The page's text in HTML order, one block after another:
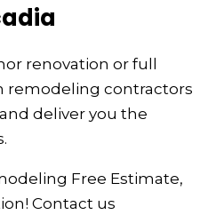
renovation or full
remodeling contractors
deliver you the
Free Estimate,
Contact us